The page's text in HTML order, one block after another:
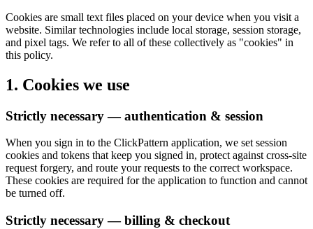
Cookies are small text files placed on your device when you visit a
website. Similar technologies include local storage, session storage,
and pixel tags. We refer to all of these collectively as "cookies" in
this policy.
1. Cookies we use
Strictly necessary — authentication & session
When you sign in to the ClickPattern application, we set session
cookies and tokens that keep you signed in, protect against cross-site
request forgery, and route your requests to the correct workspace.
These cookies are required for the application to function and cannot
be turned off.
Strictly necessary — billing & checkout